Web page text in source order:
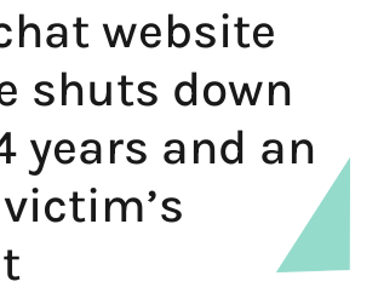
website
shuts down
years and an